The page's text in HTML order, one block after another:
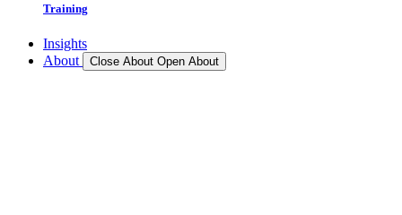
Training
Insights
About
Close About Open About